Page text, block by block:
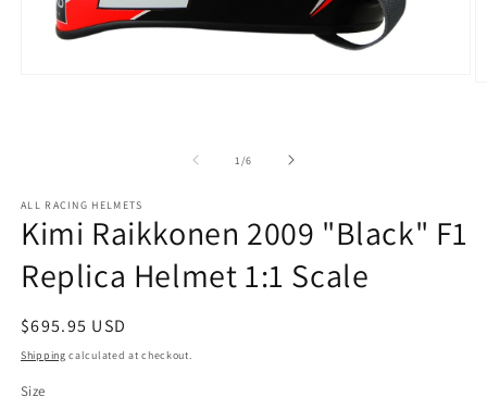
1/of
6
ALL RACING HELMETS
Kimi Raikkonen 2009 "Black" F1
Replica Helmet 1:1 Scale
Regular
price
$695.95 USD
Shipping calculated at checkout.
Size